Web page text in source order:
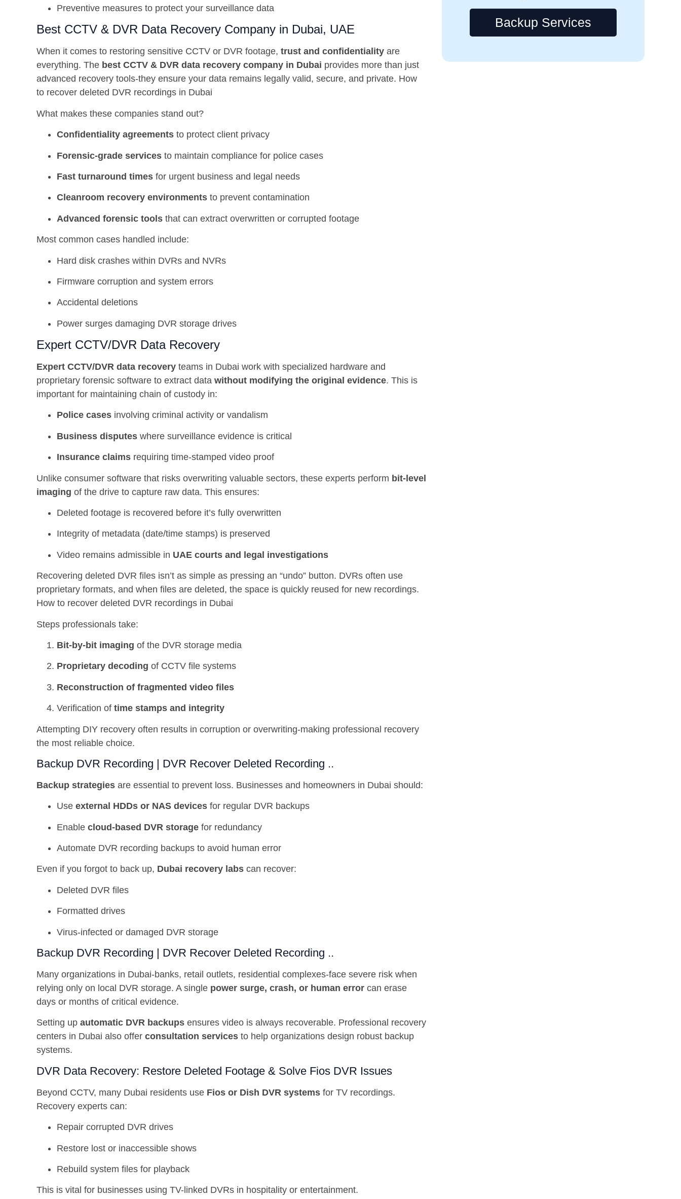
Preventive measures to protect your surveillance data
Best CCTV & DVR Data Recovery Company in Dubai, UAE
When it comes to restoring sensitive CCTV or DVR footage, trust and confidentiality are
everything. The best CCTV & DVR data recovery company in Dubai provides more than just
advanced recovery tools-they ensure your data remains legally valid, secure, and private. How
to recover deleted DVR recordings in Dubai
What makes these companies stand out?
Confidentiality agreements to protect client privacy
Forensic-grade services to maintain compliance for police cases
Fast turnaround times for urgent business and legal needs
Cleanroom recovery environments to prevent contamination
Advanced forensic tools that can extract overwritten or corrupted footage
Most common cases handled include:
Hard disk crashes within DVRs and NVRs
Firmware corruption and system errors
Accidental deletions
Power surges damaging DVR storage drives
Expert CCTV/DVR Data Recovery
Expert CCTV/DVR data recovery teams in Dubai work with specialized hardware and
proprietary forensic software to extract data without modifying the original evidence. This is
important for maintaining chain of custody in:
Police cases involving criminal activity or vandalism
Business disputes where surveillance evidence is critical
Insurance claims requiring time-stamped video proof
Unlike consumer software that risks overwriting valuable sectors, these experts perform bit-level
imaging of the drive to capture raw data. This ensures:
Deleted footage is recovered before it’s fully overwritten
Integrity of metadata (date/time stamps) is preserved
Video remains admissible in UAE courts and legal investigations
Recovering deleted DVR files isn’t as simple as pressing an “undo” button. DVRs often use
proprietary formats, and when files are deleted, the space is quickly reused for new recordings.
How to recover deleted DVR recordings in Dubai
Steps professionals take:
Bit-by-bit imaging of the DVR storage media
Proprietary decoding of CCTV file systems
Reconstruction of fragmented video files
Verification of time stamps and integrity
Attempting DIY recovery often results in corruption or overwriting-making professional recovery
the most reliable choice.
Backup DVR Recording | DVR Recover Deleted Recording ..
Backup strategies are essential to prevent loss. Businesses and homeowners in Dubai should:
Use external HDDs or NAS devices for regular DVR backups
Enable cloud-based DVR storage for redundancy
Automate DVR recording backups to avoid human error
Even if you forgot to back up, Dubai recovery labs can recover:
Deleted DVR files
Formatted drives
Virus-infected or damaged DVR storage
Backup DVR Recording | DVR Recover Deleted Recording ..
Many organizations in Dubai-banks, retail outlets, residential complexes-face severe risk when
relying only on local DVR storage. A single power surge, crash, or human error can erase
days or months of critical evidence.
Setting up automatic DVR backups ensures video is always recoverable. Professional recovery
centers in Dubai also offer consultation services to help organizations design robust backup
systems.
DVR Data Recovery: Restore Deleted Footage & Solve Fios DVR Issues
Beyond CCTV, many Dubai residents use Fios or Dish DVR systems for TV recordings.
Recovery experts can:
Repair corrupted DVR drives
Restore lost or inaccessible shows
Rebuild system files for playback
This is vital for businesses using TV-linked DVRs in hospitality or entertainment.
Backup Services